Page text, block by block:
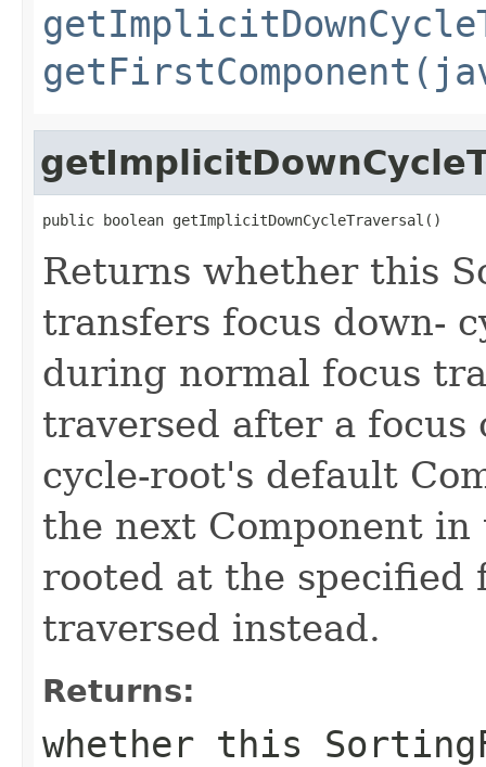
public boolean getImplicitDownCycleTraversal()
Returns whether this
transfers focus down-
during normal focus
traversed after a
cycle-root's default
the next Component
rooted at the specified
traversed instead.
Returns:
whether this